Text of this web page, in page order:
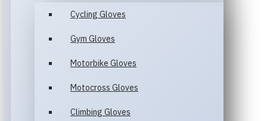
Cycling Gloves
Gym Gloves
Motorbike Gloves
Motocross Gloves
Climbing Gloves